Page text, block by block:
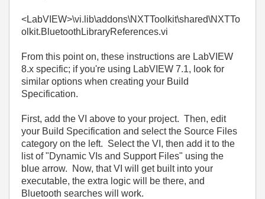
<LabVIEW>\vi.lib\addons\NXTToolkit\shared\NXTTo
olkit.BluetoothLibraryReferences.vi
From this point on, these instructions are LabVIEW
8.x specific; if you're using LabVIEW 7.1, look for
similar options when creating your Build
Specification.
First, add the VI above to your project. Then, edit
your Build Specification and select the Source Files
category on the left. Select the VI, then add it to the
list of "Dynamic VIs and Support Files" using the
blue arrow. Now, that VI will get built into your
executable, the extra logic will be there, and
Bluetooth searches will work.